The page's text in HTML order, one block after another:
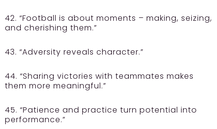
42. “Football is about moments – making, seizing,
and cherishing them.”
43. “Adversity reveals character.”
44. “Sharing victories with teammates makes
them more meaningful.”
45. “Patience and practice turn potential into
performance.”